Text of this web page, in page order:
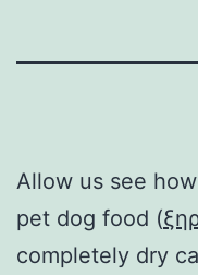
Allow us see
pet dog food (
completely dry